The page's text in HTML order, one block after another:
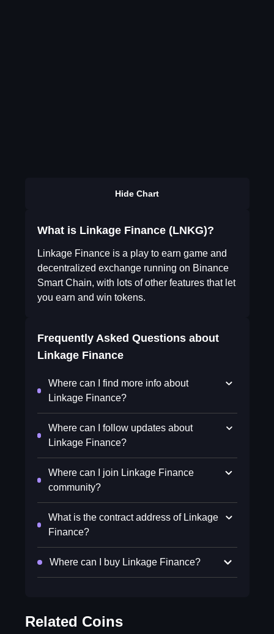
Hide Chart
What is Linkage Finance (LNKG)?
Linkage Finance is a play to earn game and
decentralized exchange running on Binance
Smart Chain, with lots of other features that let
you earn and win tokens.
Frequently Asked Questions about
Linkage Finance
Where can I find more info about
Linkage Finance?
Where can I follow updates about
Linkage Finance?
Where can I join Linkage Finance
community?
What is the contract address of Linkage
Finance?
Where can I buy Linkage Finance?
Related Coins